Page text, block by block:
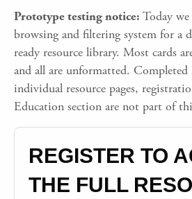
Prototype testing notice: Today
browsing and filtering system for a
ready resource library. Most cards
and all are unformatted. Completed
individual resource pages,
Education section are not part of
REGISTER TO
THE FULL